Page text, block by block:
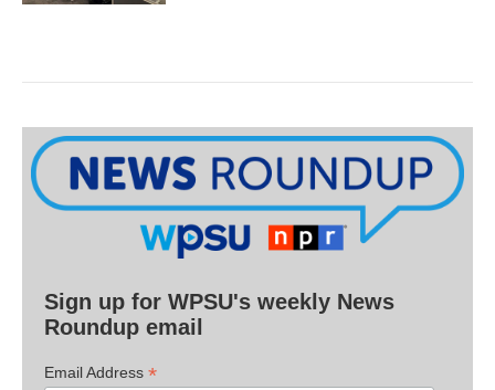
Sign up for WPSU's weekly News
Roundup email
Email Address *